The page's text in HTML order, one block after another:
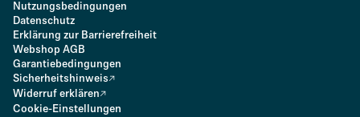
Nutzungsbedingungen
Datenschutz
Erklärung zur Barrierefreiheit
Webshop AGB
Garantiebedingungen
Sicherheitshinweis
Widerruf erklären
Cookie-Einstellungen